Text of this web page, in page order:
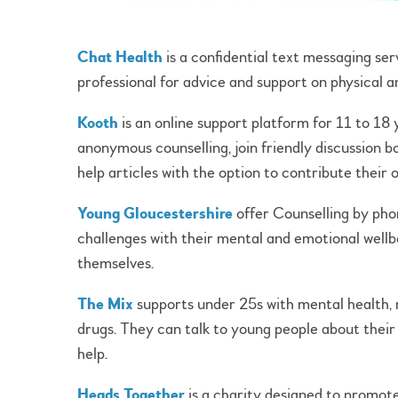
Chat Health is a confidential text messaging
professional for advice and support on physical
Kooth is an online support platform for 11 to 18
anonymous counselling, join friendly discussion
help articles with the option to contribute their
Young Gloucestershireoffer Counselling by
challenges with their mental and emotional
themselves.
The Mix supports under 25s with mental health,
drugs. They can talk to young people about
help.